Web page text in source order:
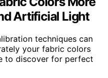
Artificial Light
techniques can
your fabric colors
to discover for perfect